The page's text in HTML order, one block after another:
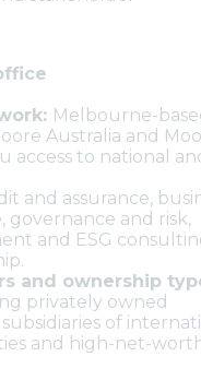
Melbourne-
Australia and
access to national
and assurance,
governance and risk,
and ESG
and ownership
privately owned
of
and high-net-